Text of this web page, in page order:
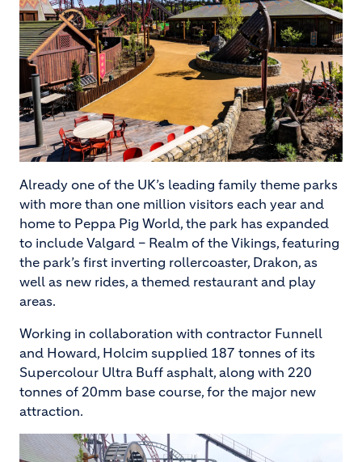
Already one of the UK’s leading family theme parks
with more than one million visitors each year and
home to Peppa Pig World, the park has expanded
to include Valgard – Realm of the Vikings, featuring
the park’s first inverting rollercoaster, Drakon, as
well as new rides, a themed restaurant and play
areas.
Working in collaboration with contractor Funnell
and Howard, Holcim supplied 187 tonnes of its
Supercolour Ultra Buff asphalt, along with 220
tonnes of 20mm base course, for the major new
attraction.
Image